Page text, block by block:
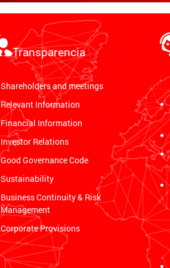
Transparencia
Shareholders and meetings
Relevant Information
Financial Information
Investor Relations
Good Governance Code
Sustainability
Business Continuity & Risk
Management
Corporate Provisions